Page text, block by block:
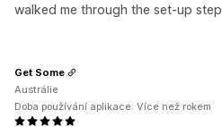
walked me through the set-up
Get Some
Austrálie
Doba používání aplikace: Více než rokem